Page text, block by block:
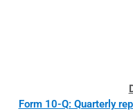
Form 10-Q: Quarterly